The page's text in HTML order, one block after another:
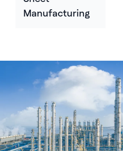
Manufacturing